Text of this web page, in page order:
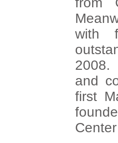
with
2008.
and
first